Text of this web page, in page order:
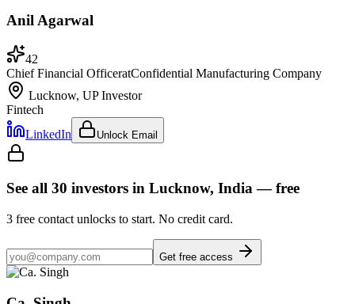
Anil Agarwal
42
Chief Financial OfficeratConfidential Manufacturing Company
Lucknow, UPInvestor
Fintech
LinkedIn
Unlock Email
See all 30 investors in Lucknow, India— free
3 free contact unlocks to start. No credit card.
Get free access